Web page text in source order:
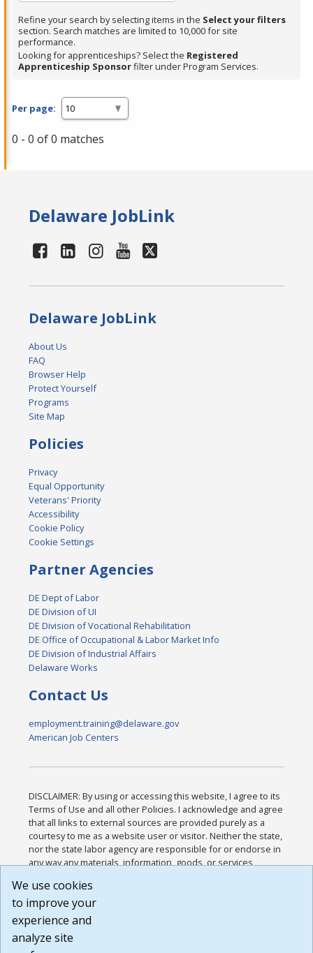
Refine your search by selecting items in the Select your filters
section. Search matches are limited to 10,000 for site
performance.
Looking for apprenticeships? Select the Registered
Apprenticeship Sponsorfilter under Program Services.
Per page:
0 - 0 of 0 matches
Delaware JobLink
Delaware JobLink
About Us
FAQ
Browser Help
Protect Yourself
Programs
Site Map
Policies
Privacy
Equal Opportunity
Veterans' Priority
Accessibility
Cookie Policy
Cookie Settings
Partner Agencies
DE Dept of Labor
DE Division of UI
DE Division of Vocational Rehabilitation
DE Office of Occupational & Labor Market Info
DE Division of Industrial Affairs
Delaware Works
Contact Us
employment.training@delaware.gov
American Job Centers
DISCLAIMER: By using or accessing this website, I agree to its
Terms of Use and all other Policies. I acknowledge and agree
that all links to external sources are provided purely as a
courtesy to me as a website user or visitor. Neither the state,
nor the state labor agency are responsible for or endorse in
any way any materials, information, goods, or services
or any other practices of such sites. I acknowledge and
agree that the Terms of Use and all other Policies for this
Website are available to me, and I have read the
Build: 185cbd2bac10e1bc83ab283352c24c0a9f3fd098 ,
We use cookies
to improve your
experience and
analyze site